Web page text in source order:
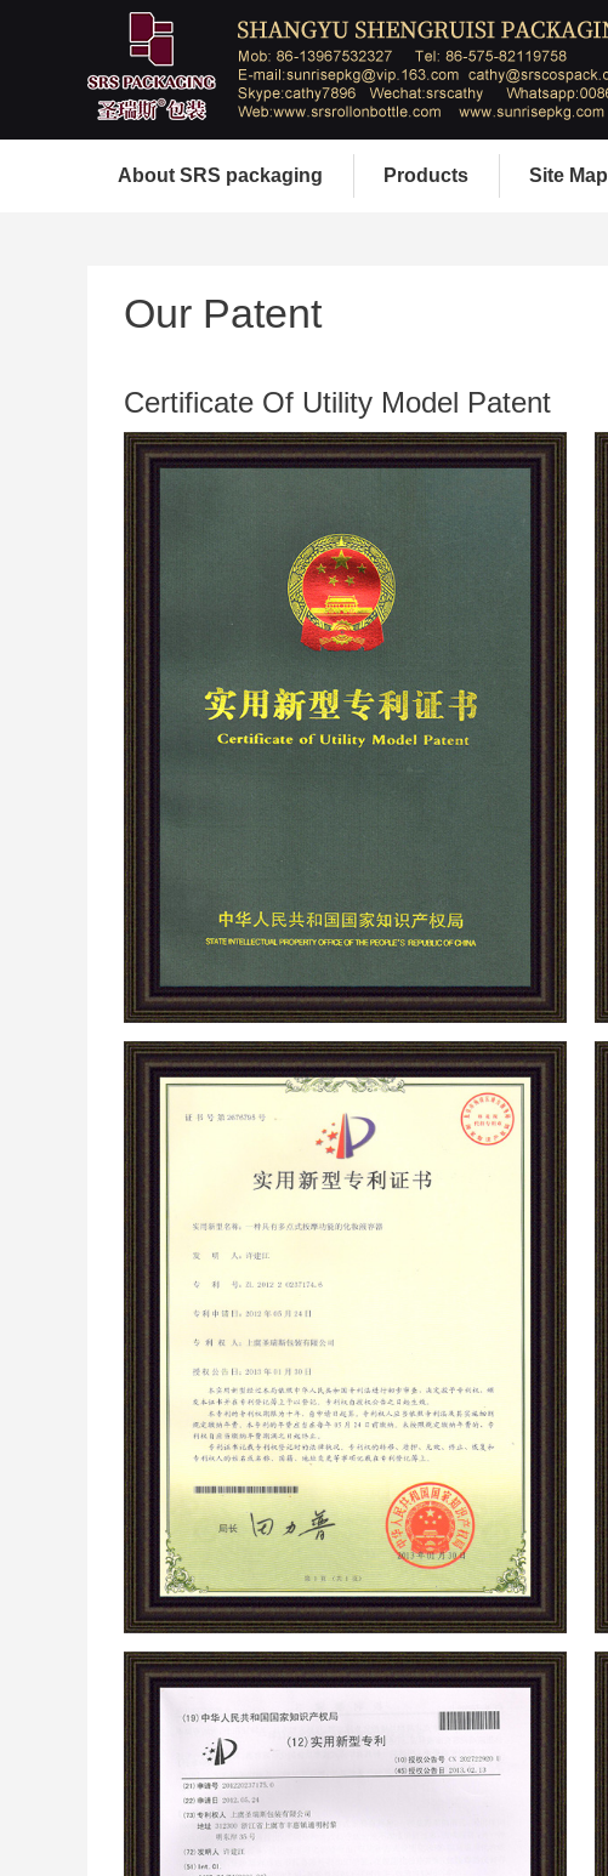
About SRS packaging Products Site Map
Our Patent
Certificate Of Utility Model Patent